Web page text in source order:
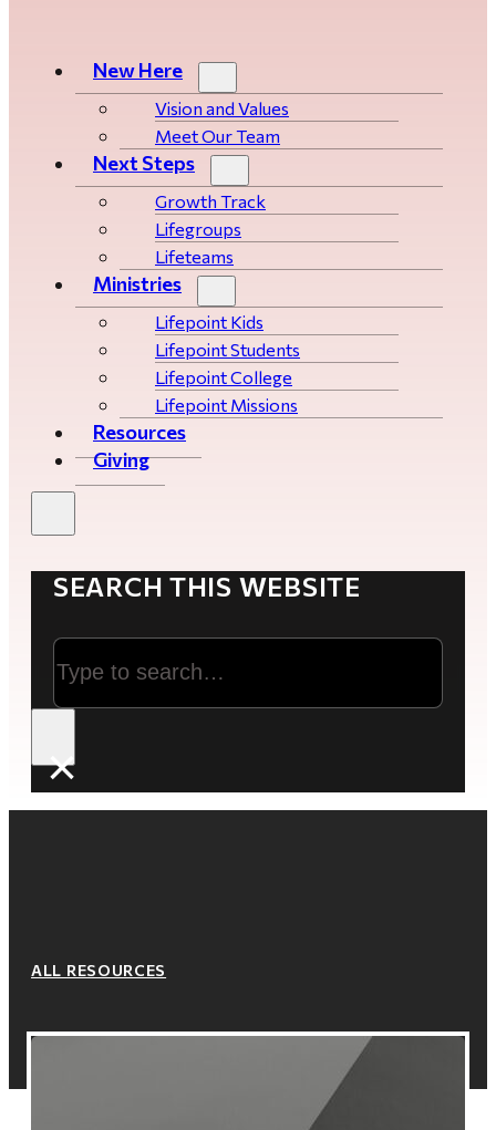
New Here
Vision and Values
Meet Our Team
Next Steps
Growth Track
Life­­­­groups
Lifeteams
Ministries
Lifepoint Kids
Lifepoint Students
Lifepoint College
Lifepoint Missions
Resources
Giving
SEARCH THIS WEBSITE
Search
×
ALL RESOURCES